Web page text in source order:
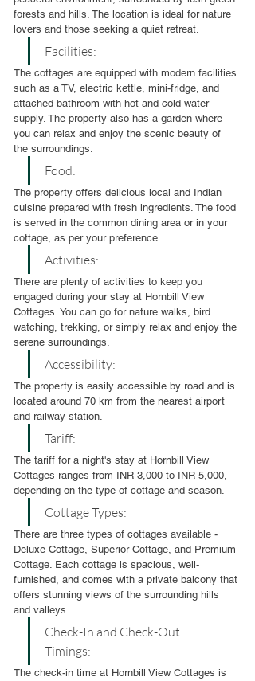
forests and hills. The location is ideal for nature
lovers and those seeking a quiet retreat.
Facilities:
The cottages are equipped with modern facilities
such as a TV, electric kettle, mini-fridge, and
attached bathroom with hot and cold water
supply. The property also has a garden where
you can relax and enjoy the scenic beauty of
the surroundings.
Food:
The property offers delicious local and Indian
cuisine prepared with fresh ingredients. The food
is served in the common dining area or in your
cottage, as per your preference.
Activities:
There are plenty of activities to keep you
engaged during your stay at Hornbill View
Cottages. You can go for nature walks, bird
watching, trekking, or simply relax and enjoy the
serene surroundings.
Accessibility:
The property is easily accessible by road and is
located around 70 km from the nearest airport
and railway station.
Tariff:
The tariff for a night's stay at Hornbill View
Cottages ranges from INR 3,000 to INR 5,000,
depending on the type of cottage and season.
Cottage Types:
There are three types of cottages available -
Deluxe Cottage, Superior Cottage, and Premium
Cottage. Each cottage is spacious, well-
furnished, and comes with a private balcony that
offers stunning views of the surrounding hills
and valleys.
Check-In and Check-Out
Timings:
The check-in time at Hornbill View Cottages is